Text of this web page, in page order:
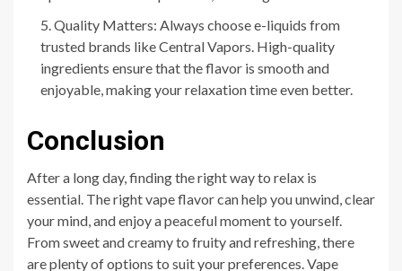
Quality Matters: Always choose e-liquids from
trusted brands like Central Vapors. High-quality
ingredients ensure that the flavor is smooth and
enjoyable, making your relaxation time even better.
Conclusion
After a long day, finding the right way to relax is
essential. The right vape flavor can help you unwind, clear
your mind, and enjoy a peaceful moment to yourself.
From sweet and creamy to fruity and refreshing, there
are plenty of options to suit your preferences. Vape